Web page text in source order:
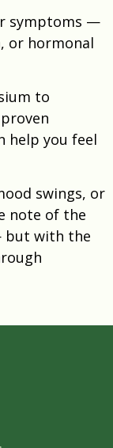
symptoms —
or hormonal
to
help you feel
swings, or
note of the
but with the